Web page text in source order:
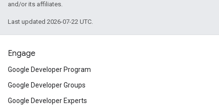
and/or its affiliates.
Last updated 2026-07-22 UTC.
Engage
Google Developer Program
Google Developer Groups
Google Developer Experts